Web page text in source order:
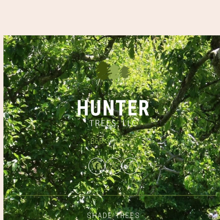
866.348.6837
Facebook
TwitterInstagram
SHADE TREES